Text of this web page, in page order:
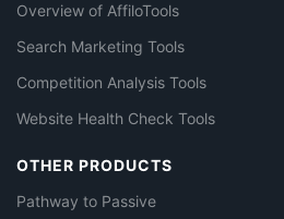
Overview of AffiloTools
Search Marketing Tools
Competition Analysis Tools
Website Health Check Tools
OTHER PRODUCTS
Pathway to Passive